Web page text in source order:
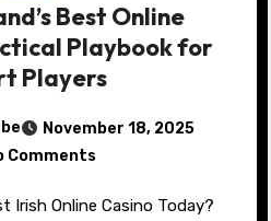
Best Online
Playbook for
Players
November 18, 2025
Comments